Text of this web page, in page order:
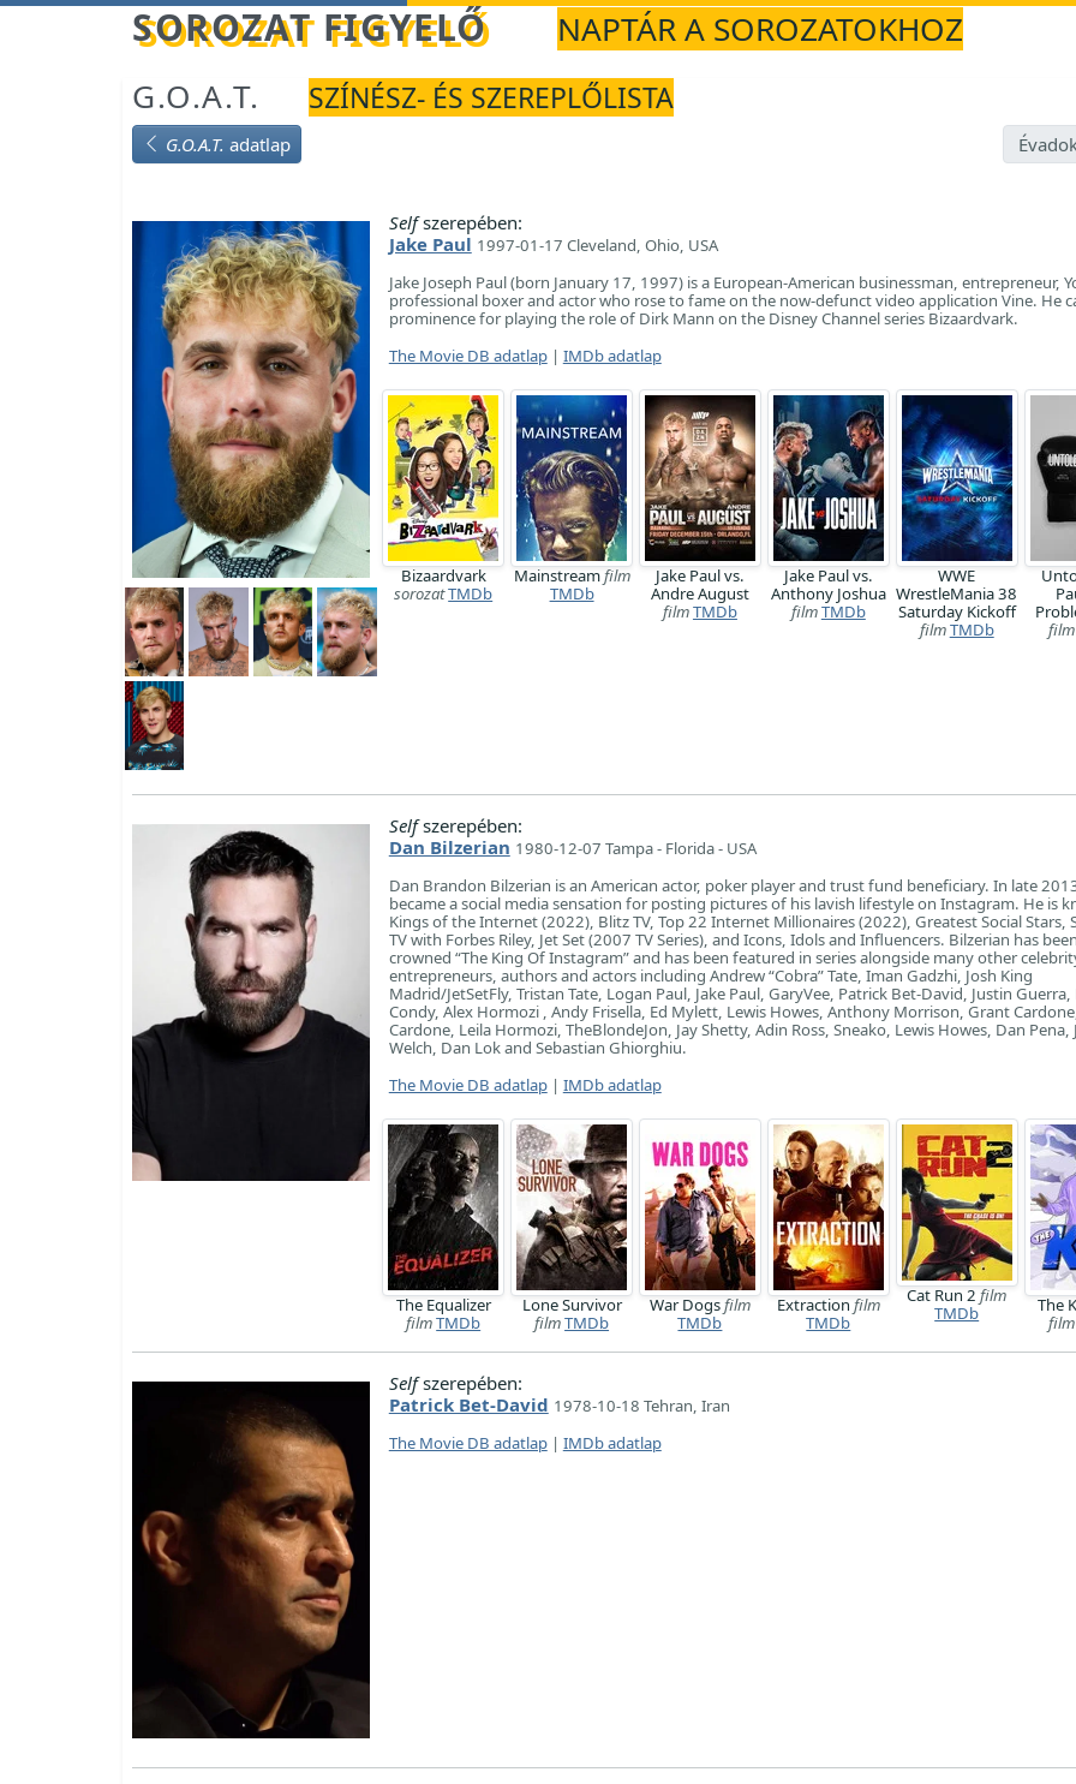
Betöltés... SOROZAT FIGYELŐ
NAPTÁR A SOROZATOKHOZ
G.O.A.T.
SZÍNÉSZ- ÉS SZEREPLŐLISTA
G.O.A.T. adatlap
Selfszerepében:
Jake Paul 1997-01-17 Cleveland, Ohio, USA
Jake Joseph Paul (born January 17, 1997) is a European-American businessman, entrepreneur,
professional boxer and actor who rose to fame on the now-defunct video application Vine. He
prominence for playing the role of Dirk Mann on the Disney Channel series Bizaardvark.
The Movie DB adatlap| IMDb adatlap
Bizaardvark
sorozatTMDb
Mainstreamfilm
TMDb
Jake Paul vs.
Andre August
filmTMDb
Jake Paul vs.
Anthony Joshua
filmTMDb
WWE
WrestleMania 38
Saturday Kickoff
filmTMDb
film
Selfszerepében:
Dan Bilzerian 1980-12-07 Tampa - Florida - USA
Dan Brandon Bilzerian is an American actor, poker player and trust fund beneficiary. In late
became a social media sensation for posting pictures of his lavish lifestyle on Instagram. He is
Kings of the Internet (2022), Blitz TV, Top 22 Internet Millionaires (2022), Greatest Social Stars,
TV with Forbes Riley, Jet Set (2007 TV Series), and Icons, Idols and Influencers. Bilzerian has been
crowned “The King Of Instagram” and has been featured in series alongside many other
entrepreneurs, authors and actors including Andrew “Cobra” Tate, Iman Gadzhi, Josh King
Madrid/JetSetFly, Tristan Tate, Logan Paul, Jake Paul, GaryVee, Patrick Bet-David, Justin
Condy, Alex Hormozi , Andy Frisella, Ed Mylett, Lewis Howes, Anthony Morrison, Grant
Cardone, Leila Hormozi, TheBlondeJon, Jay Shetty, Adin Ross, Sneako, Lewis Howes, Dan Pena,
Welch, Dan Lok and Sebastian Ghiorghiu.
The Movie DB adatlap| IMDb adatlap
The Equalizer
filmTMDb
Lone Survivor
filmTMDb
War Dogsfilm
TMDb
Extraction film
TMDb
Cat Run 2film
TMDb
The
film
Selfszerepében:
Patrick Bet-David 1978-10-18 Tehran, Iran
The Movie DB adatlap| IMDb adatlap